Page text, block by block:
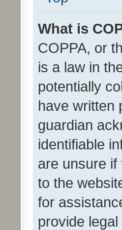
What is
COPPA, or
is a law in
potentially
have written
guardian
identifiable
are unsure
to the
for
provide